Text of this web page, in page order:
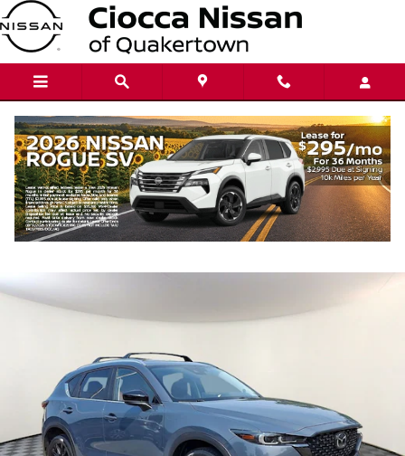
Skip to main content
2024 Mazda CX-5 2.5 S Carbon Edition
Used 115 views in the past 7 days
Track Price Save